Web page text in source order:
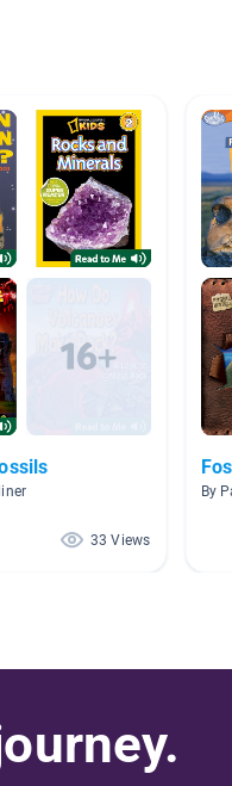
33 Views
By